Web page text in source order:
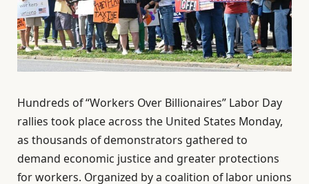
Hundreds of “Workers Over Billionaires” Labor Day
rallies took place across the United States Monday,
as thousands of demonstrators gathered to
demand economic justice and greater protections
for workers. Organized by a coalition of labor unions